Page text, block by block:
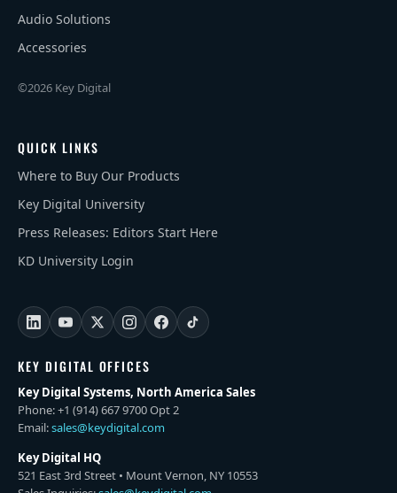
Audio Solutions
Accessories
©2026 Key Digital
QUICK LINKS
Where to Buy Our Products
Key Digital University
Press Releases: Editors Start Here
KD University Login
KEY DIGITAL OFFICES
Key Digital Systems, North America Sales
Phone: +1 (914) 667 9700 Opt 2
Email:sales@keydigital.com
Key Digital HQ
521 East 3rd Street • Mount Vernon, NY 10553